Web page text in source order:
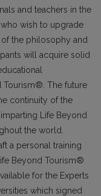
and teachers in the
wish to upgrade
the philosophy and
will acquire solid
The future
continuity of the
Life Beyond
the world.
a personal training
Beyond Tourism®
for the Experts
which signed